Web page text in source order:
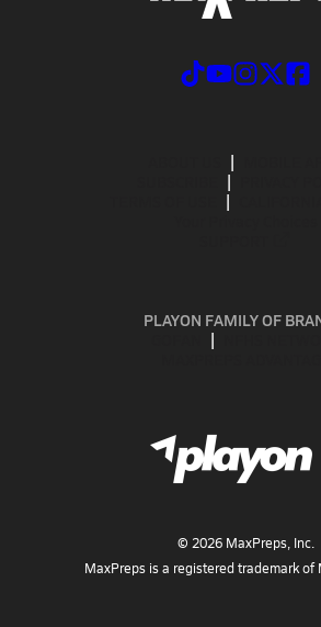
PLAYON FAMILY OF
© 2026MaxPreps, Inc.
MaxPreps is a registered trademark of